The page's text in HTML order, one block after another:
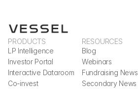
PRODUCTS
LP Intelligence
Investor Portal
Interactive Dataroom
Co-invest
RESOURCES
Blog
Webinars
Fundraising News
Secondary News